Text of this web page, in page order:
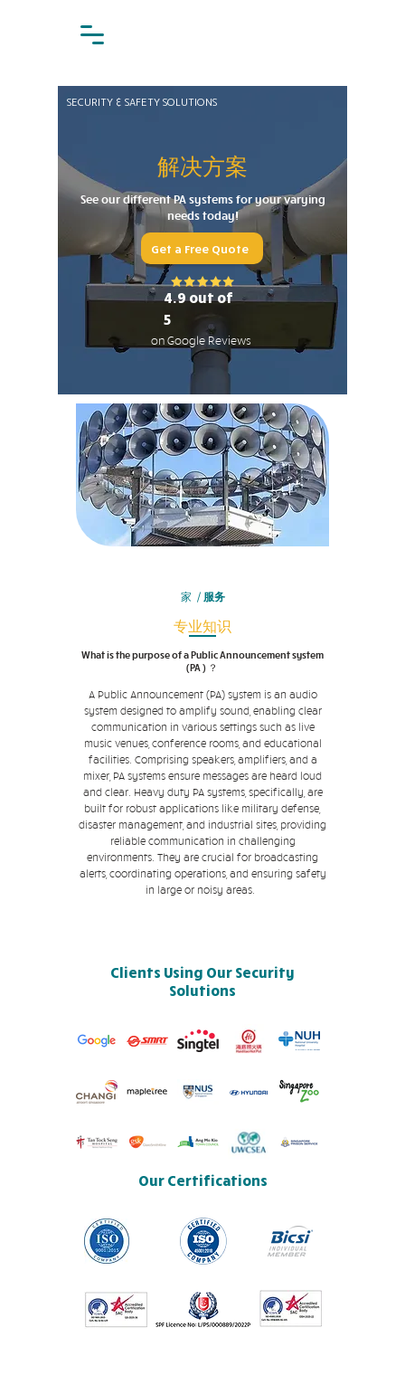
SECURITY & SAFETY SOLUTIONS
解决方案
See our different PA systems for your varying
needs today!
Get a Free Quote
4.9 out of
5
on Google Reviews
家 / 服务
专业知识
What is the purpose of a Public Announcement system
(PA ) ？
A Public Announcement (PA) system is an audio
system designed to amplify sound, enabling clear
communication in various settings such as live
music venues, conference rooms, and educational
facilities. Comprising speakers, amplifiers, and a
mixer, PA systems ensure messages are heard loud
and clear. Heavy duty PA systems, specifically, are
built for robust applications like military defense,
disaster management, and industrial sites, providing
reliable communication in challenging
environments. They are crucial for broadcasting
alerts, coordinating operations, and ensuring safety
in large or noisy areas.
Clients Using Our Security
Solutions
Our Certifications